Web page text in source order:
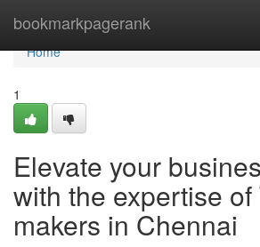
bookmarkpagerank
Home
Home
1
Elevate your
with the expertise
makers in Chennai